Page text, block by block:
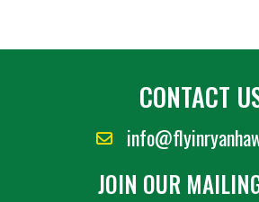
CONTACT
JOIN OUR